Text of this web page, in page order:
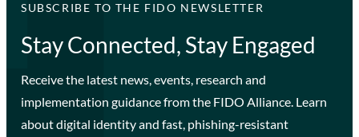
SUBSCRIBE TO THE FIDO NEWSLETTER
Stay Connected, Stay Engaged
Receive the latest news, events, research and
implementation guidance from the FIDO Alliance. Learn
about digital identity and fast, phishing-resistant